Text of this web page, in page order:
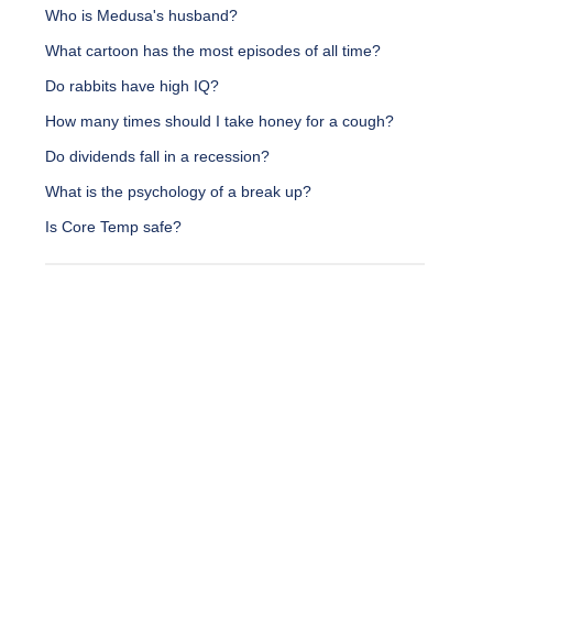
Who is Medusa's husband?
What cartoon has the most episodes of all time?
Do rabbits have high IQ?
How many times should I take honey for a cough?
Do dividends fall in a recession?
What is the psychology of a break up?
Is Core Temp safe?